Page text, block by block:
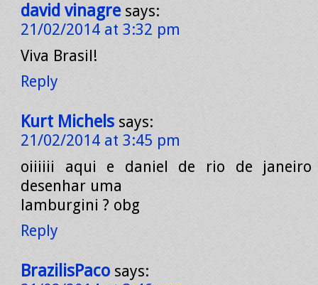
david vinagre says:
21/02/2014 at 3:32 pm
Viva Brasil!
Reply
Kurt Michels says:
21/02/2014 at 3:45 pm
oiiiiii aqui e daniel de rio de janeiro
desenhar uma
lamburgini ? obg
Reply
BrazilisPaco says: